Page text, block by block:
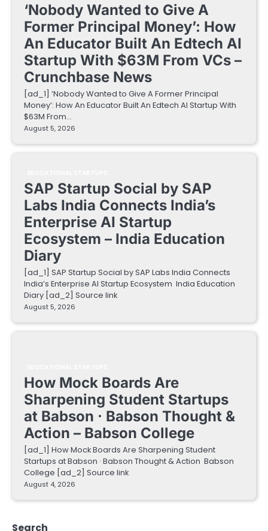
‘Nobody Wanted to Give A
Former Principal Money’: How
An Educator Built An Edtech AI
Startup With $63M From VCs –
Crunchbase News
[ad_1] ‘Nobody Wanted to Give A Former Principal
Money’: How An Educator Built An Edtech AI Startup With
$63M From…
August 5, 2026
SAP Startup Social by SAP
Labs India Connects India’s
Enterprise AI Startup
Ecosystem – India Education
Diary
[ad_1] SAP Startup Social by SAP Labs India Connects
India’s Enterprise AI Startup Ecosystem India Education
Diary [ad_2] Source link
August 5, 2026
How Mock Boards Are
Sharpening Student Startups
at Babson · Babson Thought &
Action – Babson College
[ad_1] How Mock Boards Are Sharpening Student
Startups at Babson · Babson Thought & Action Babson
College [ad_2] Source link
August 4, 2026
Search